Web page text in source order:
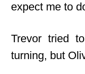
expect me to
Trevor tried
turning, but